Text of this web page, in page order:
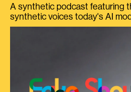
A synthetic podcast featuring
synthetic voices today's AI